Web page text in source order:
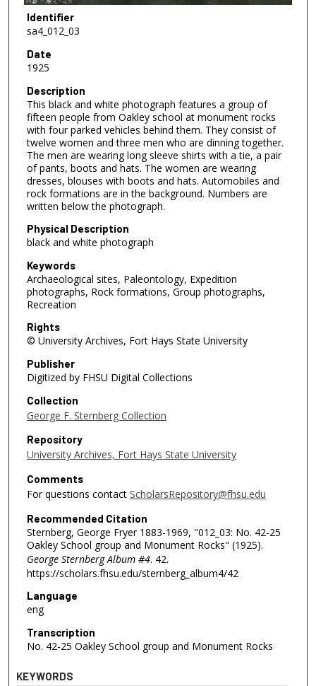
Identifier
sa4_012_03
Date
1925
Description
This black and white photograph features a group of
fifteen people from Oakley school at monument rocks
with four parked vehicles behind them. They consist of
twelve women and three men who are dinning together.
The men are wearing long sleeve shirts with a tie, a pair
of pants, boots and hats. The women are wearing
dresses, blouses with boots and hats. Automobiles and
rock formations are in the background. Numbers are
written below the photograph.
Physical Description
black and white photograph
Keywords
Archaeological sites, Paleontology, Expedition
photographs, Rock formations, Group photographs,
Recreation
Rights
© University Archives, Fort Hays State University
Publisher
Digitized by FHSU Digital Collections
Collection
George F. Sternberg Collection
Repository
University Archives, Fort Hays State University
Comments
For questions contact ScholarsRepository@fhsu.edu
Recommended Citation
Sternberg, George Fryer 1883-1969, "012_03: No. 42-25
Oakley School group and Monument Rocks" (1925).
George Sternberg Album #4. 42.
https://scholars.fhsu.edu/sternberg_album4/42
Language
eng
Transcription
No. 42-25 Oakley School group and Monument Rocks
KEYWORDS